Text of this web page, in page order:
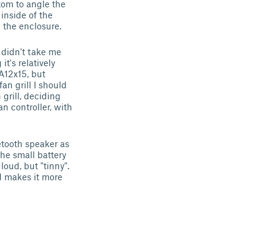
to angle the
of the
enclosure.
take me
it's relatively
but
grill I should
grill, deciding
controller, with
speaker as
small battery
but "tinny".
makes it more